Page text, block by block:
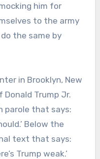
him for
to the army
the same by
in Brooklyn, New
Donald Trump Jr.
parole that says:
Below the
text that says:
Trump weak.’